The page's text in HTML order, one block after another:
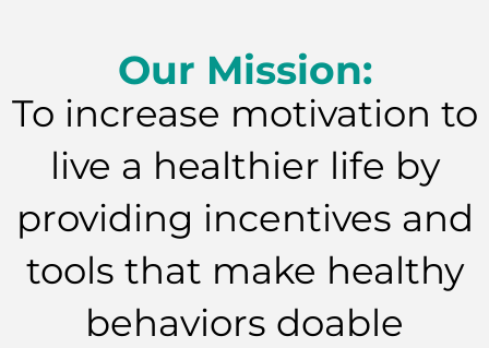
Our Mission:
To increase motivation to
live a healthier life by
providing incentives and
tools that make healthy
behaviors doable